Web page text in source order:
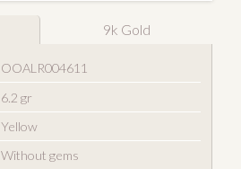
9k Gold
OOALR004611
6.2 gr
Yellow
Without gems